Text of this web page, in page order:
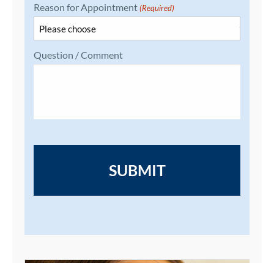
Reason for Appointment (Required)
Question / Comment